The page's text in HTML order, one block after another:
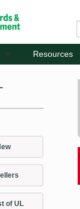
Resources
of UL